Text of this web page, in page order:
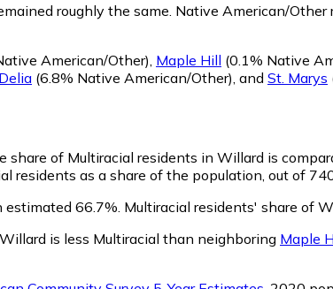
roughly the same. Native American/Other
American/Other) Maple Hill (0.1% Native
Delia (6.8% Native American/Other) and St. Marys
share of Multiracial residents in Willard is
as a share of the population, out of
66.7%. Multiracial residents' share of
Willard is less Multiracial than neighboring Maple